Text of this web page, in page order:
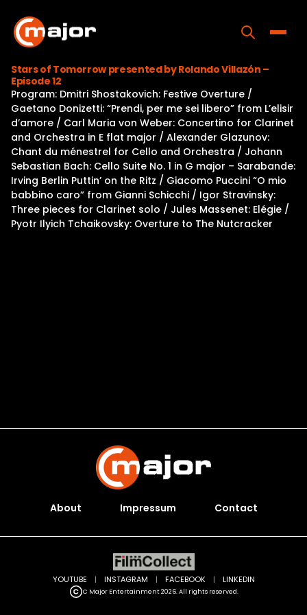
content
Home
Programs
Releases
About
Contact Us
Stars of Tomorrow presented by Rolando Villazón –
Episode 12
Program: Dmitri Shostakovich: Festive Overture /
Gaetano Donizetti: “Prendi, per me sei libero” from L’elisir
d’amore / Carl Maria von Weber: Concertino for Clarinet
and Orchestra in E flat major / Alexander Glazunov:
Chant du ménestrel for Cello and Orchestra / Johann
Sebastian Bach: Cello Suite No. 1 in G major – Sarabande:
Irving Berlin Puttin’ on the Ritz / Giacomo Puccini “O mio
babbino caro” from Gianni Schicchi / Igor Stravinsky:
Three pieces for Clarinet solo / Jules Massenet: Elégie /
Pyotr Ilyich Tchaikovsky: Overture to The Nutcracker
About Impressum Contact
C Major Entertainment 2026. All rights reserved.
YOUTUBE | INSTAGRAM | FACEBOOK | LINKEDIN